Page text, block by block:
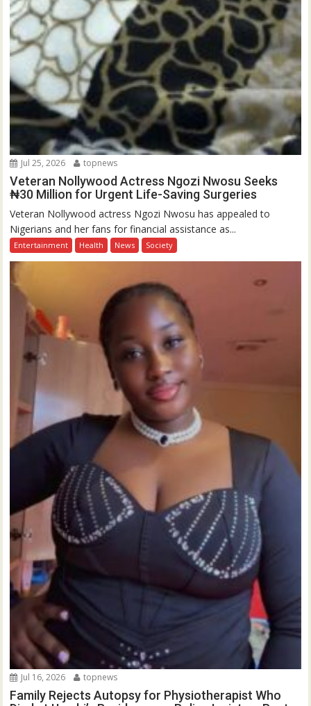
Jul 25, 2026 topnews
Veteran Nollywood Actress Ngozi Nwosu Seeks
₦30 Million for Urgent Life-Saving Surgeries
Veteran Nollywood actress Ngozi Nwosu has appealed to
Nigerians and her fans for financial assistance as...
Entertainment Health News Society
Jul 16, 2026 topnews
Family Rejects Autopsy for Physiotherapist Who